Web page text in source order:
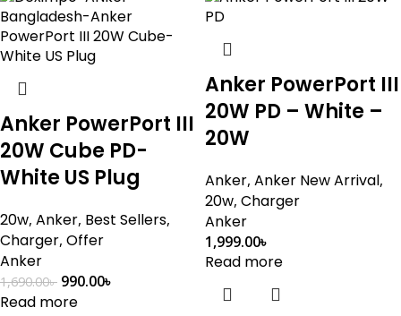
Anker PowerPort III
20W Cube PD-
White US Plug
20w, Anker, Best Sellers,
Charger, Offer
Anker
1,690.00৳ 990.00৳
Read more
Anker PowerPort III
20W PD – White –
20W
Anker, Anker New Arrival,
20w, Charger
Anker
1,999.00৳
Read more